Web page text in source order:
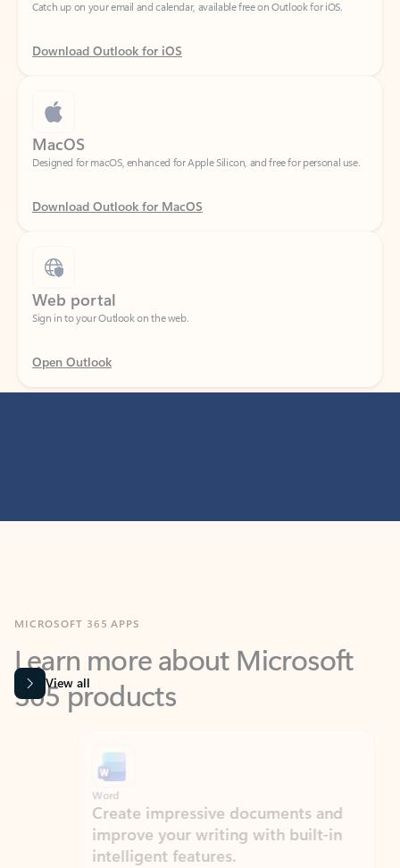
Download Outlook for iOS
MacOS
Designed for macOS, enhanced for Apple Silicon, and free for personal use.
Download Outlook for MacOS
Web portal
Sign in to your Outlook on the web.
Open Outlook
Learn more about Microsoft
365 products
View all
Word
Create impressive documents and
improve your writing with built-in
intelligent features.